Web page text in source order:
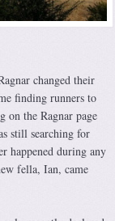
changed their
finding runners to
on the Ragnar page
still searching for
happened during any
fella, Ian, came